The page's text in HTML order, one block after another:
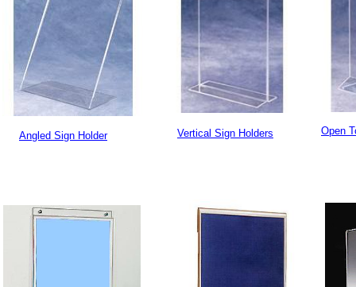
Angled Sign Holder Vertical Sign Holders Open